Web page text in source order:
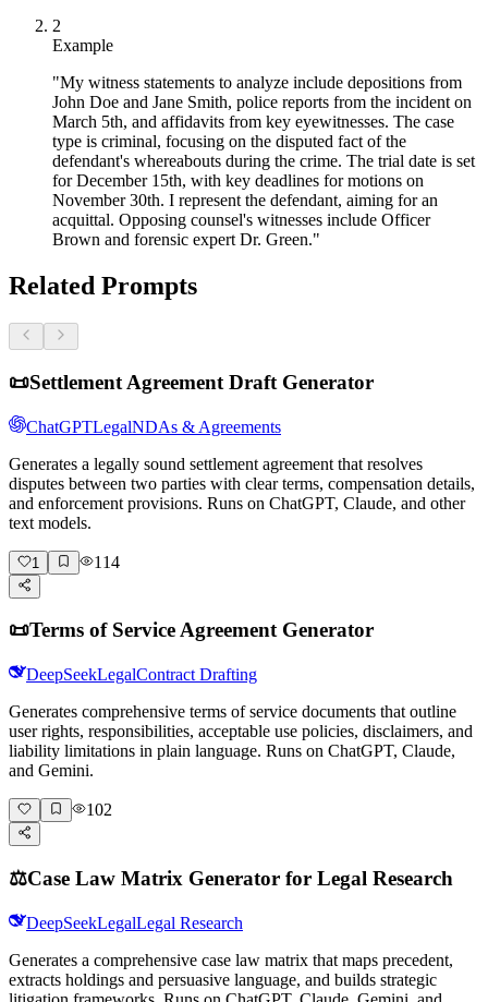
2
Example
"My witness statements to analyze include depositions from
John Doe and Jane Smith, police reports from the incident on
March 5th, and affidavits from key eyewitnesses. The case
type is criminal, focusing on the disputed fact of the
defendant's whereabouts during the crime. The trial date is set
for December 15th, with key deadlines for motions on
November 30th. I represent the defendant, aiming for an
acquittal. Opposing counsel's witnesses include Officer
Brown and forensic expert Dr. Green."
Related Prompts
📜Settlement Agreement Draft Generator
ChatGPTLegalNDAs & Agreements
Generates a legally sound settlement agreement that resolves
disputes between two parties with clear terms, compensation details,
and enforcement provisions. Runs on ChatGPT, Claude, and other
text models.
1 114
📜Terms of Service Agreement Generator
DeepSeekLegalContract Drafting
Generates comprehensive terms of service documents that outline
user rights, responsibilities, acceptable use policies, disclaimers, and
liability limitations in plain language. Runs on ChatGPT, Claude,
and Gemini.
102
⚖️Case Law Matrix Generator for Legal Research
DeepSeekLegalLegal Research
Generates a comprehensive case law matrix that maps precedent,
extracts holdings and persuasive language, and builds strategic